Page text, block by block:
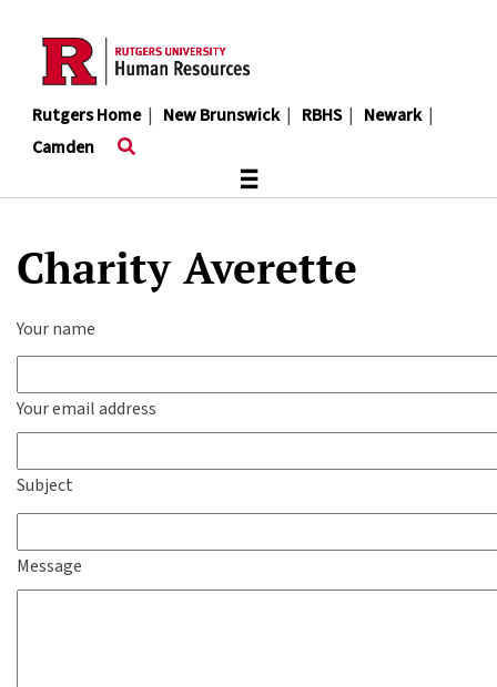
content
Rutgers Home| New Brunswick| RBHS| Newark|
Camden
≡
Charity Averette
Your name
Your email address
Subject
Message